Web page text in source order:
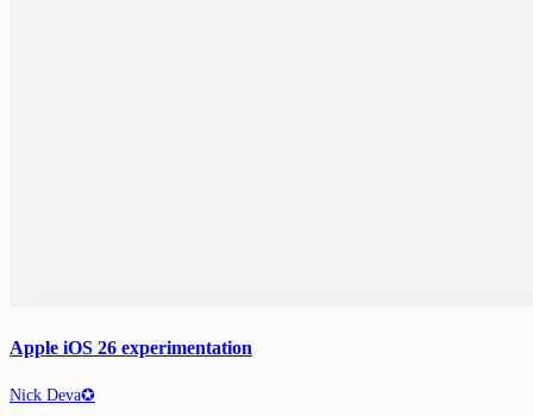
Apple iOS 26 experimentation
Nick Deva✪